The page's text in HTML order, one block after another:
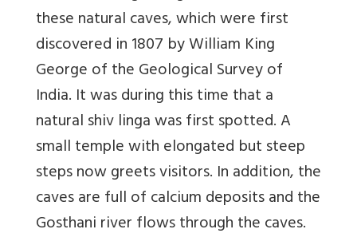
these natural caves, which were first
discovered in 1807 by William King
George of the Geological Survey of
India. It was during this time that a
natural shiv linga was first spotted. A
small temple with elongated but steep
steps now greets visitors. In addition, the
caves are full of calcium deposits and the
Gosthani river flows through the caves.